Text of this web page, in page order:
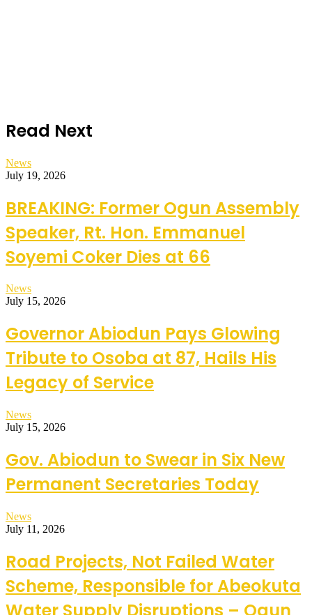
Read Next
News
July 19, 2026
BREAKING: Former Ogun Assembly
Speaker, Rt. Hon. Emmanuel
Soyemi Coker Dies at 66
News
July 15, 2026
Governor Abiodun Pays Glowing
Tribute to Osoba at 87, Hails His
Legacy of Service
News
July 15, 2026
Gov. Abiodun to Swear in Six New
Permanent Secretaries Today
News
July 11, 2026
Road Projects, Not Failed Water
Scheme, Responsible for Abeokuta